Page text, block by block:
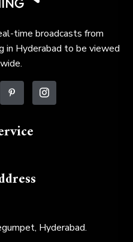
time broadcasts from
in Hyderabad to be viewed
Hyderabad.